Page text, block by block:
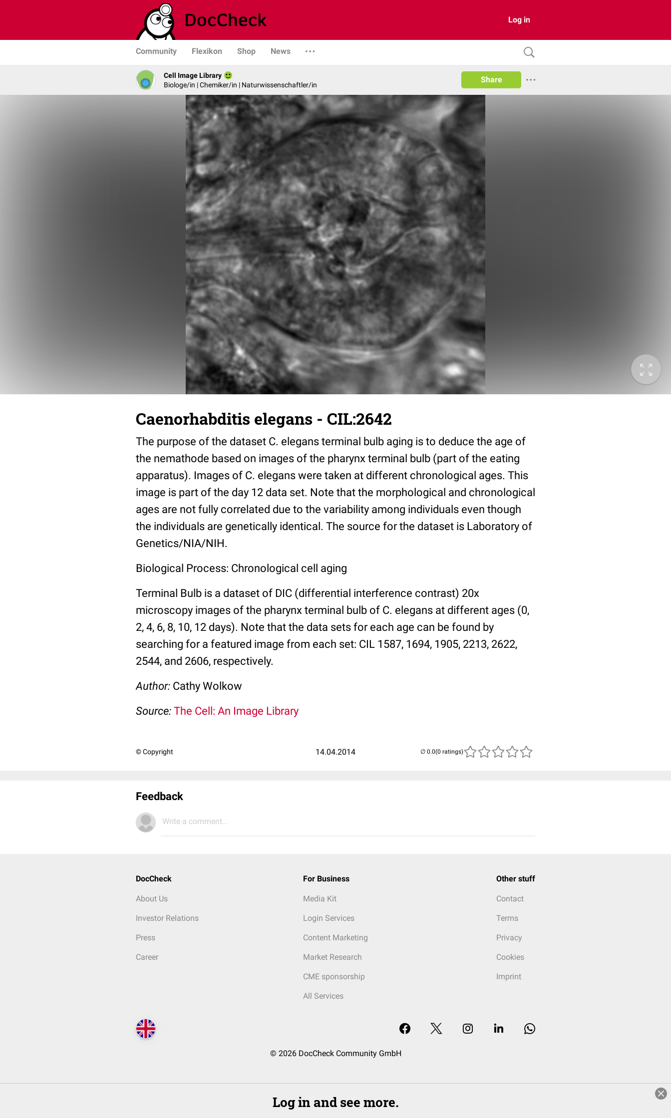
Log in
Community Flexikon Shop News
Cell Image Library
Biologe/in | Chemiker/in | Naturwissenschaftler/in
Share
Caenorhabditis elegans - CIL:2642
The purpose of the dataset C. elegans terminal bulb aging is to deduce the age of
the nemathode based on images of the pharynx terminal bulb (part of the eating
apparatus). Images of C. elegans were taken at different chronological ages. This
image is part of the day 12 data set. Note that the morphological and chronological
ages are not fully correlated due to the variability among individuals even though
the individuals are genetically identical. The source for the dataset is Laboratory of
Genetics/NIA/NIH.
Biological Process: Chronological cell aging
Terminal Bulb is a dataset of DIC (differential interference contrast) 20x
microscopy images of the pharynx terminal bulb of C. elegans at different ages (0,
2, 4, 6, 8, 10, 12 days). Note that the data sets for each age can be found by
searching for a featured image from each set: CIL 1587, 1694, 1905, 2213, 2622,
2544, and 2606, respectively.
Author: Cathy Wolkow
Source: The Cell: An Image Library
© Copyright 14.04.2014 (0 ratings)
Feedback
Write a comment...
DocCheck
About Us
Investor Relations
Press
Career
For Business
Media Kit
Login Services
Content Marketing
Market Research
CME sponsorship
All Services
Other stuff
Contact
Terms
Privacy
Cookies
Imprint
© 2026 DocCheck Community GmbH
Log in and see more.